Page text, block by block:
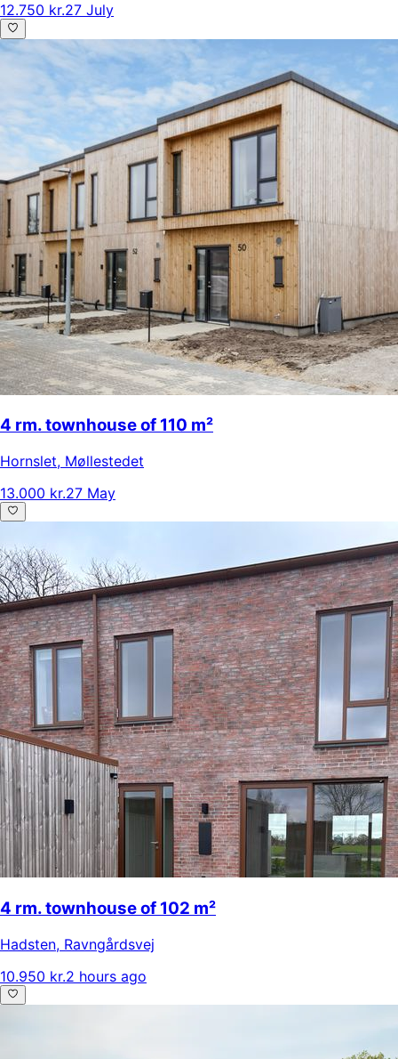
12.750 kr.27 July
4 rm. townhouse of 110 m²
Hornslet, Møllestedet
13.000 kr.27 May
4 rm. townhouse of 102 m²
Hadsten, Ravngårdsvej
10.950 kr.2 hours ago